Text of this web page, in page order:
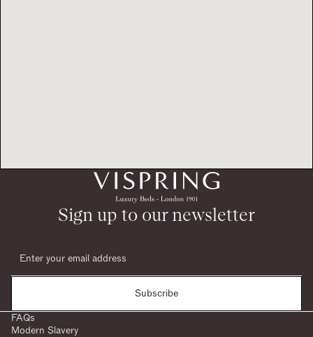
Sign up to our newsletter
Subscribe
FAQs
Modern Slavery